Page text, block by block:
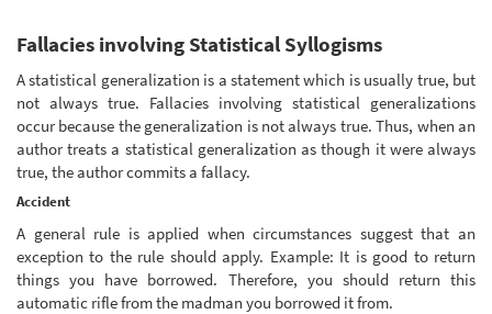
Fallacies involving Statistical Syllogisms
A statistical generalization is a statement which is usually true, but
not always true. Fallacies involving statistical generalizations
occur because the generalization is not always true. Thus, when an
author treats a statistical generalization as though it were always
true, the author commits a fallacy.
Accident
A general rule is applied when circumstances suggest that an
exception to the rule should apply. Example: It is good to return
things you have borrowed. Therefore, you should return this
automatic rifle from the madman you borrowed it from.